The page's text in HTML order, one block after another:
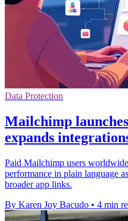
Data Protection
Mailchimp
expands
Paid Mailchimp users
performance in plain language
broader app links.
By Karen Joy Bacudo • 4 min